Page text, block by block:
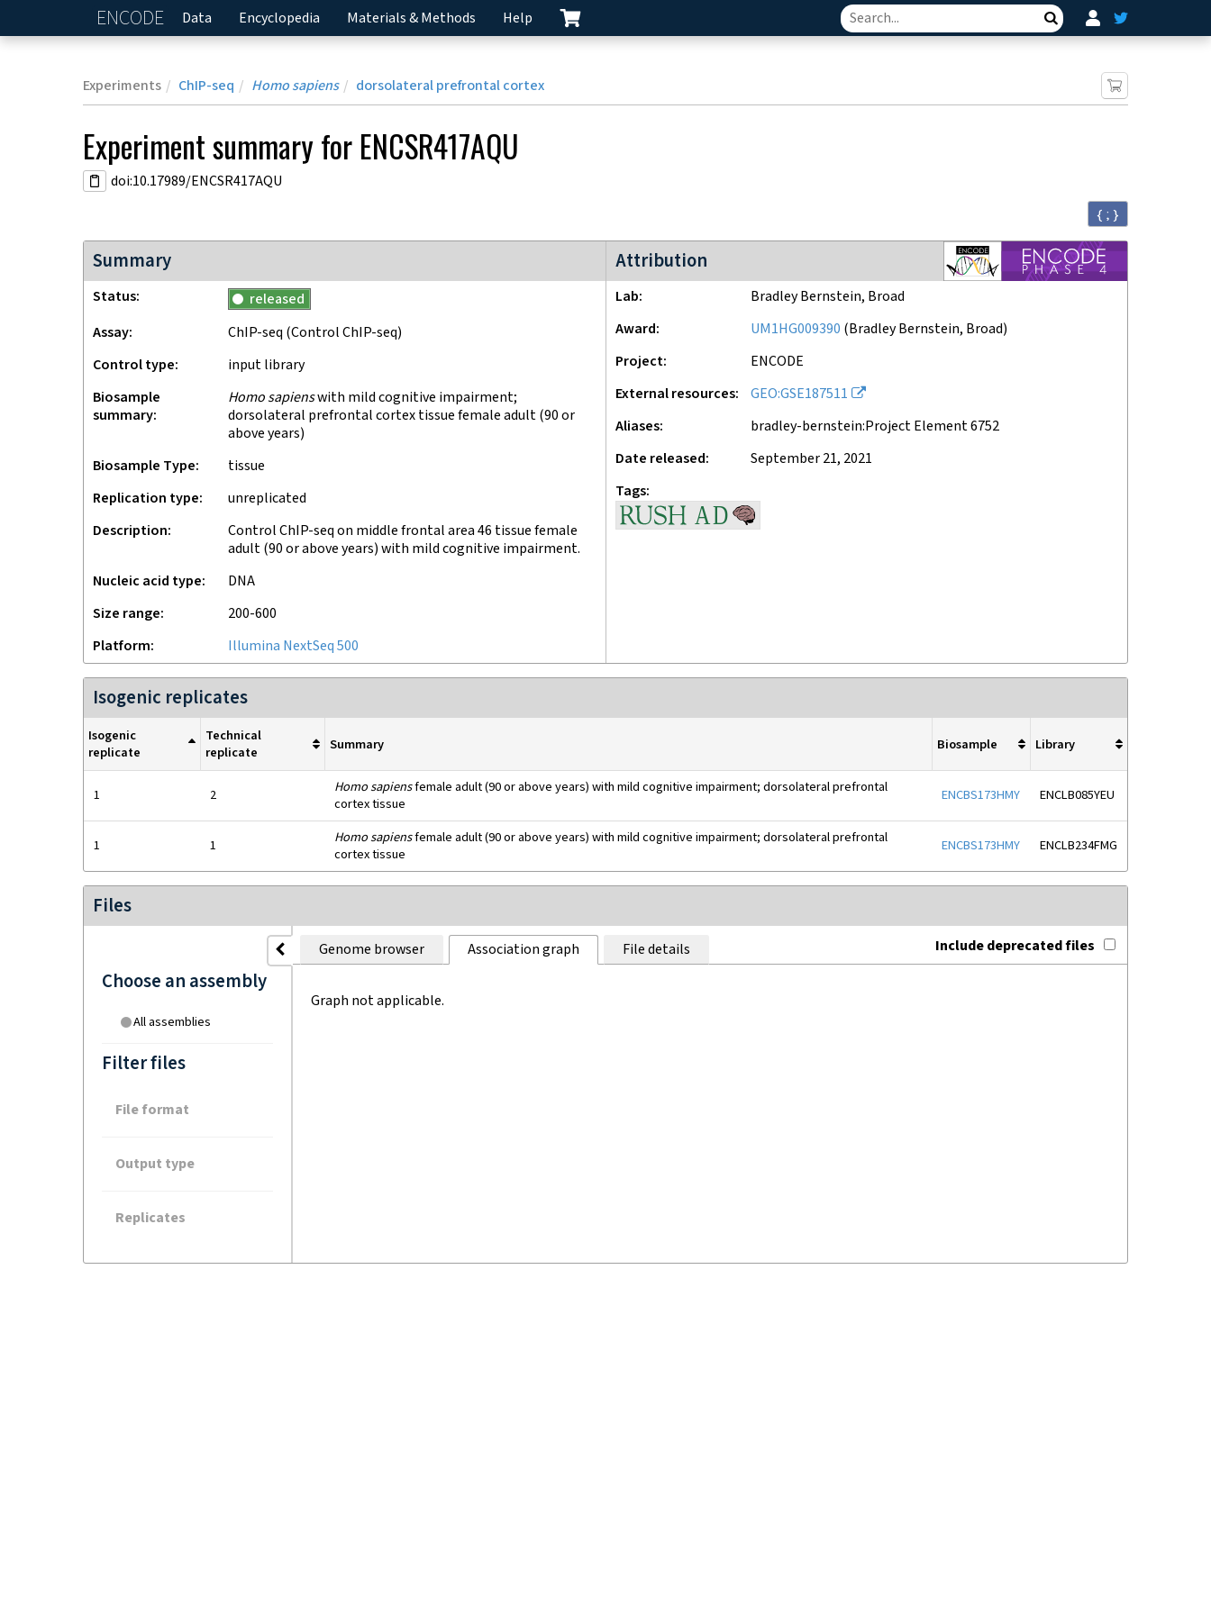
ENCODE Home
Data Encyclopedia Materials & Methods Help Search
Experiments ChIP-seq Homo sapiens dorsolateral prefrontal cortex
Experimentsummary for ENCSR417AQU
doi:10.17989/ENCSR417AQU
{ ; }
Summary
Status
released
Assay
ChIP-seq (Control ChIP-seq)
Control type
input library
Biosample
summary
Homo sapienswith mild cognitive impairment;
dorsolateral prefrontal cortex tissue female adult (90 or
above years)
Biosample Type
tissue
Replication type
unreplicated
Description
Control ChIP-seq on middle frontal area 46 tissue female
adult (90 or above years) with mild cognitive impairment.
Nucleic acid type
DNA
Size range
200-600
Platform
Illumina NextSeq 500
Attribution
ENCODE4 project
Lab
Bradley Bernstein, Broad
Award
UM1HG009390 (Bradley Bernstein, Broad)
Project
ENCODE
External resources
GEO:GSE187511
Aliases
bradley-bernstein:Project Element 6752
Date released
September 21, 2021
Tags
Isogenic replicates
Isogenic
replicate
Technical
replicate
Summary Biosample Library
1 2 Homo sapiensfemale adult (90 or above years) with mild cognitive impairment; dorsolateral prefrontal
cortex tissue
ENCBS173HMY ENCLB085YEU
1 1 Homo sapiensfemale adult (90 or above years) with mild cognitive impairment; dorsolateral prefrontal
cortex tissue
ENCBS173HMY ENCLB234FMG
Files
Choose an assembly
All assemblies
Filter files
File format
Output type
Replicates
Genome browser Association graph File details Include deprecated files
Graph not applicable.